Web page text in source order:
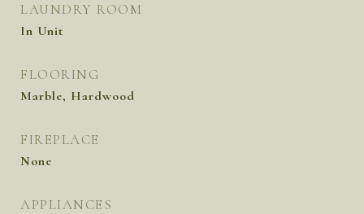
LAUNDRY ROOM
In Unit
FLOORING
Marble, Hardwood
FIREPLACE
None
APPLIANCES